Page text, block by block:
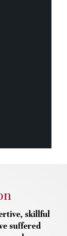
skillful
suffered